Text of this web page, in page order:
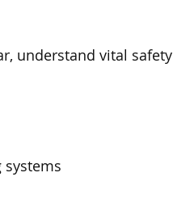
understand vital safety